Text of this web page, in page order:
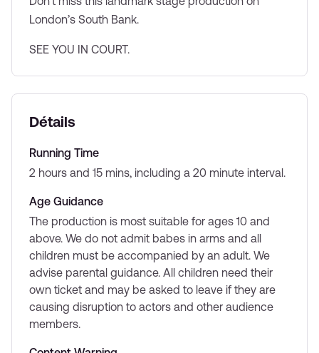
London’s South Bank.
SEE YOU IN COURT.
Détails
Running Time
2 hours and 15 mins, including a 20 minute interval.
Age Guidance
The production is most suitable for ages 10 and
above. We do not admit babes in arms and all
children must be accompanied by an adult. We
advise parental guidance. All children need their
own ticket and may be asked to leave if they are
causing disruption to actors and other audience
members.